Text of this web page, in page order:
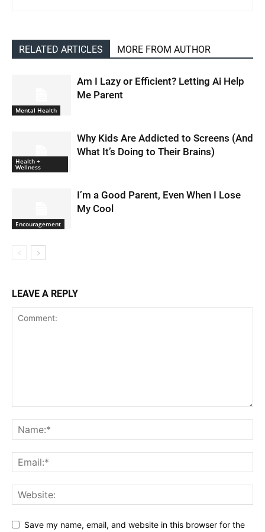
RELATED ARTICLES MORE FROM AUTHOR
Mental Health
Am I Lazy or Efficient? Letting Ai Help
Me Parent
Health +
Wellness
Why Kids Are Addicted to Screens (And
What It’s Doing to Their Brains)
Encouragement
I’m a Good Parent, Even When I Lose
My Cool
LEAVE A REPLY
Save my name, email, and website in this browser for the